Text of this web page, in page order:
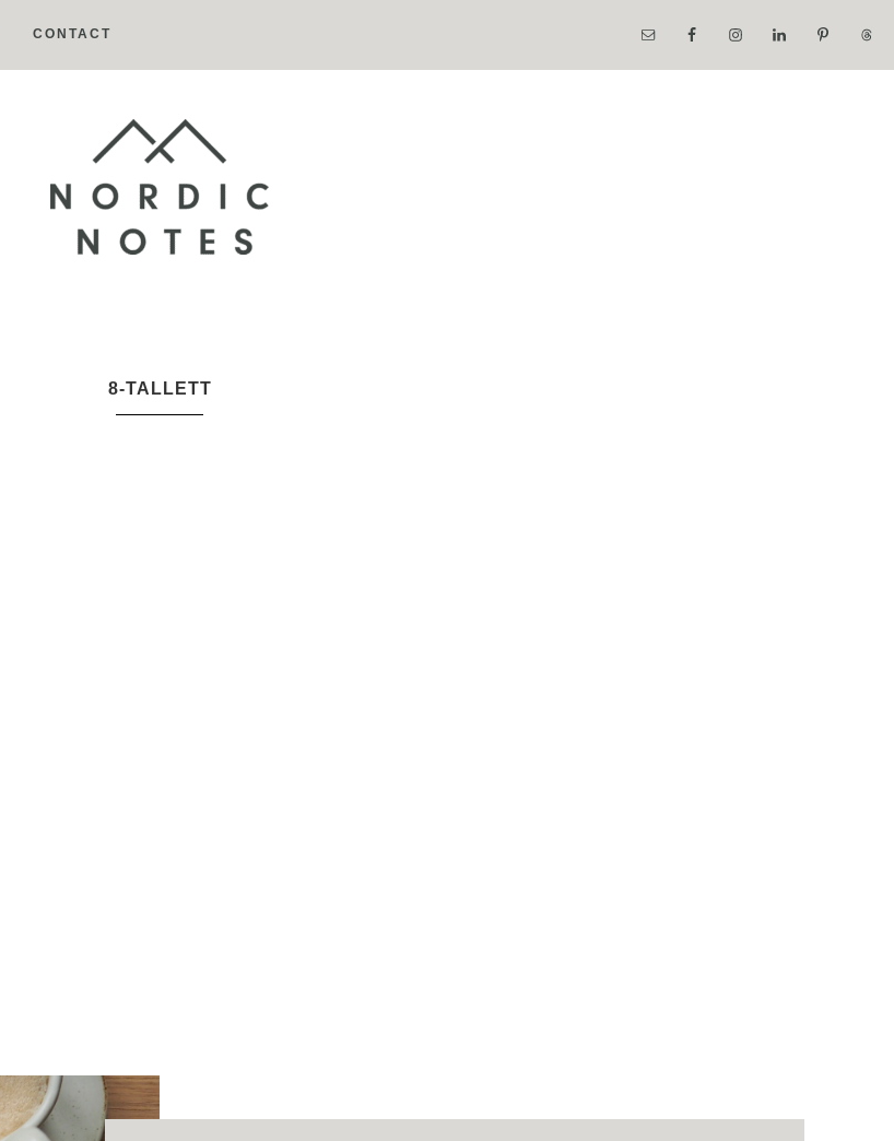
CONTACT
Notes8-TALLETT